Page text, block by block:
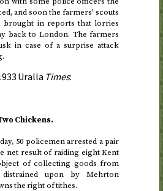
and soon the farmers’ scouts
brought in reports that lorries
back to London. The farmers
in case of a surprise attack
Uralla Times:
Chickens.
50 policemen arrested a pair
net result of raiding eight Kent
of collecting goods from
distrained upon by Mehrton
the right of tithes.